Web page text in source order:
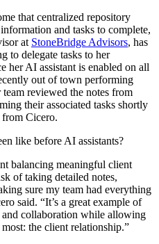
that centralized repository
and tasks to complete,
at StoneBridge Advisors, has
to delegate tasks to her
her AI assistant is enabled on all
out of town performing
reviewed the notes from
their associated tasks shortly
Cicero.
like before AI assistants?
balancing meaningful client
of taking detailed notes,
sure my team had everything
said. “It’s a great example of
collaboration while allowing
the client relationship.”